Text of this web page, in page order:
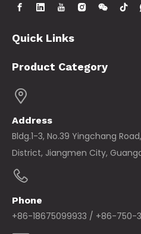
Quick Links
Product Category
Address
Bldg.1-3, No.39 Yingchang
District, Jiangmen City,
Phone
+86-18675099933 / +86-750-